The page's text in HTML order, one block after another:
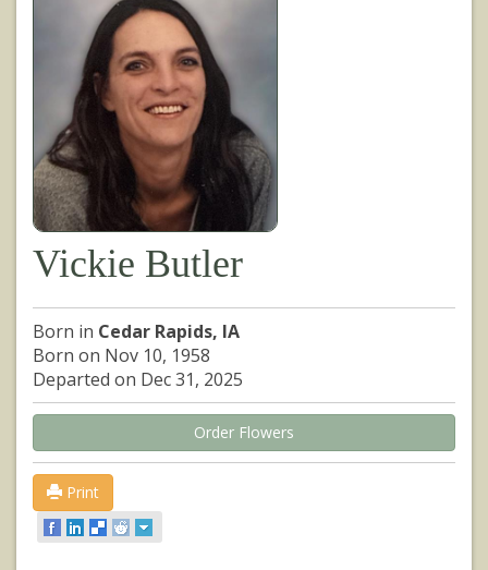
Vickie Butler
Born in Cedar Rapids, IA
Born on Nov 10, 1958
Departed on Dec 31, 2025
Order Flowers
Print